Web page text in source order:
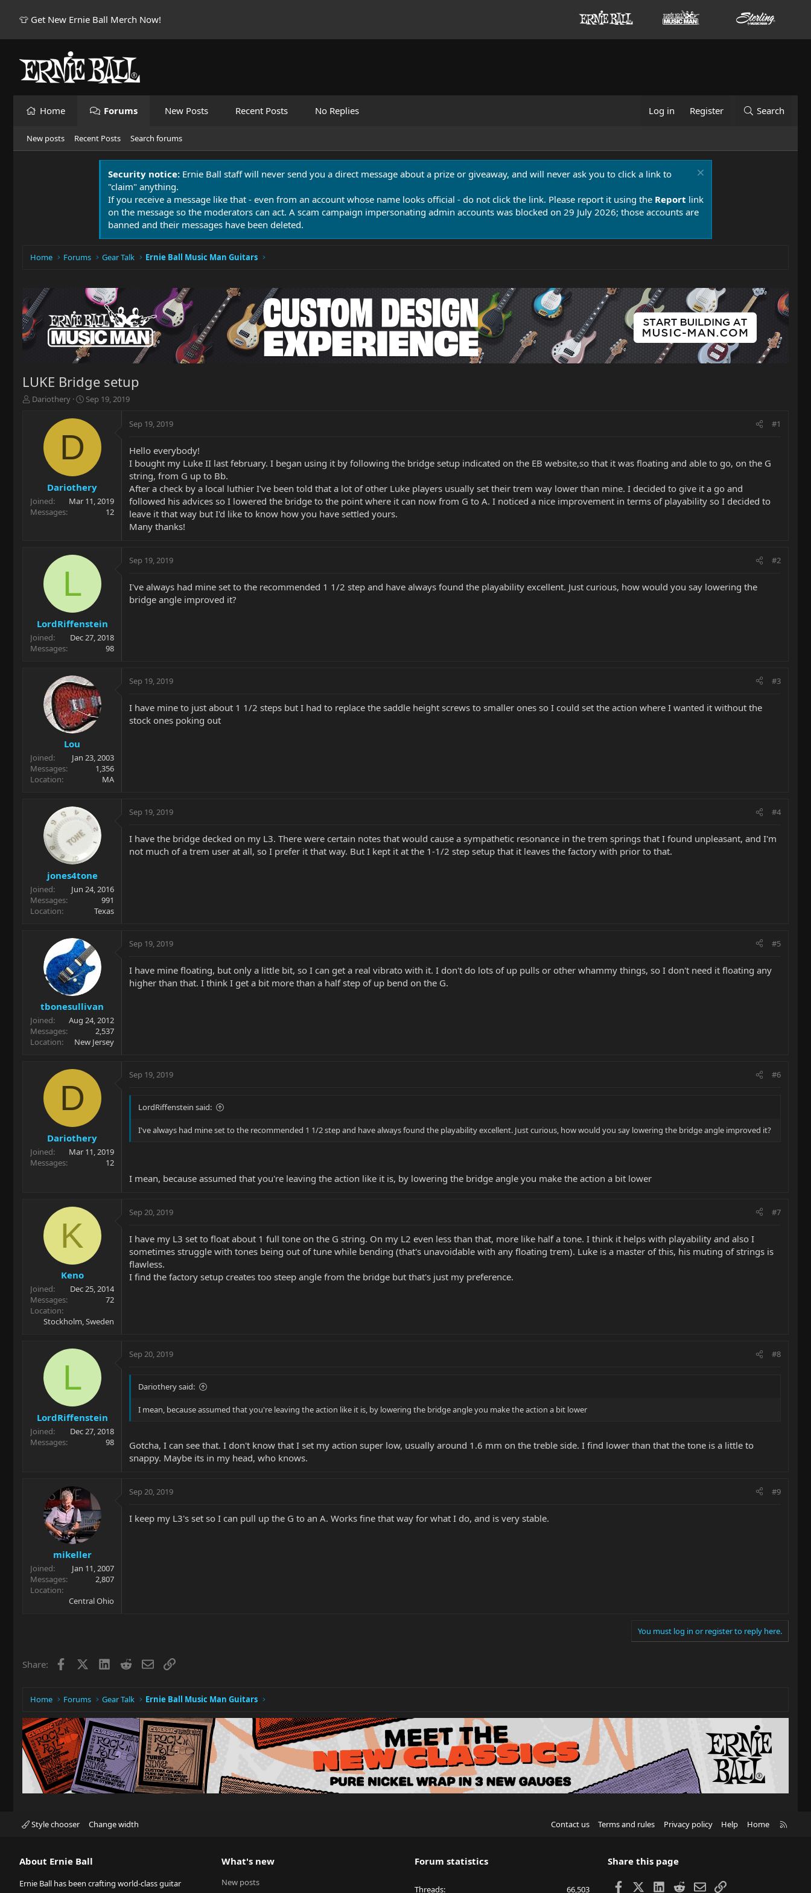
👕 Get New Ernie Ball Merch Now!
Home Forums New Posts Recent Posts No Replies Log in Register Search
New posts Recent Posts Search forums
Security notice: Ernie Ball staff will never send you a direct message about a prize or giveaway, and will never ask you to click a link to
"claim" anything.
If you receive a message like that - even from an account whose name looks official - do not click the link. Please report it using the Report link
on the message so the moderators can act. A scam campaign impersonating admin accounts was blocked on 29 July 2026; those accounts are
banned and their messages have been deleted.
Home Forums Gear Talk Ernie Ball Music Man Guitars
LUKE Bridge setup
T
r
t
e
Dariothery
S
a
t
e
Sep 19, 2019
D
Dariothery
Joined
Mar 11, 2019
Messages
12
Sep 19, 2019 #1
Hello everybody!
I bought my Luke II last february. I began using it by following the bridge setup indicated on the EB website,so that it was floating and able to go, on the G
string, from G up to Bb.
After a check by a local luthier I've been told that a lot of other Luke players usually set their trem way lower than mine. I decided to give it a go and
followed his advices so I lowered the bridge to the point where it can now from G to A. I noticed a nice improvement in terms of playability so I decided to
leave it that way but I'd like to know how you have settled yours.
Many thanks!
L
LordRiffenstein
Joined
Dec 27, 2018
Messages
98
Sep 19, 2019 #2
I've always had mine set to the recommended 1 1/2 step and have always found the playability excellent. Just curious, how would you say lowering the
bridge angle improved it?
Lou
Joined
Jan 23, 2003
Messages
1,356
Location
MA
Sep 19, 2019 #3
I have mine to just about 1 1/2 steps but I had to replace the saddle height screws to smaller ones so I could set the action where I wanted it without the
stock ones poking out
jones4tone
Joined
Jun 24, 2016
Messages
991
Location
Texas
Sep 19, 2019 #4
I have the bridge decked on my L3. There were certain notes that would cause a sympathetic resonance in the trem springs that I found unpleasant, and I'm
not much of a trem user at all, so I prefer it that way. But I kept it at the 1-1/2 step setup that it leaves the factory with prior to that.
tbonesullivan
Joined
Aug 24, 2012
Messages
2,537
Location
New Jersey
Sep 19, 2019 #5
I have mine floating, but only a little bit, so I can get a real vibrato with it. I don't do lots of up pulls or other whammy things, so I don't need it floating any
higher than that. I think I get a bit more than a half step of up bend on the G.
D
Dariothery
Joined
Mar 11, 2019
Messages
12
Sep 19, 2019 #6
LordRiffenstein said:
I've always had mine set to the recommended 1 1/2 step and have always found the playability excellent. Just curious, how would you say lowering the bridge angle improved it?
I mean, because assumed that you're leaving the action like it is, by lowering the bridge angle you make the action a bit lower
K
Keno
Joined
Dec 25, 2014
Messages
72
Location
Stockholm, Sweden
Sep 20, 2019 #7
I have my L3 set to float about 1 full tone on the G string. On my L2 even less than that, more like half a tone. I think it helps with playability and also I
sometimes struggle with tones being out of tune while bending (that's unavoidable with any floating trem). Luke is a master of this, his muting of strings is
flawless.
I find the factory setup creates too steep angle from the bridge but that's just my preference.
L
LordRiffenstein
Joined
Dec 27, 2018
Messages
98
Sep 20, 2019 #8
Dariothery said:
I mean, because assumed that you're leaving the action like it is, by lowering the bridge angle you make the action a bit lower
Gotcha, I can see that. I don't know that I set my action super low, usually around 1.6 mm on the treble side. I find lower than that the tone is a little to
snappy. Maybe its in my head, who knows.
mikeller
Joined
Jan 11, 2007
Messages
2,807
Location
Central Ohio
Sep 20, 2019 #9
I keep my L3's set so I can pull up the G to an A. Works fine that way for what I do, and is very stable.
You must log in or register to reply here.
Share: Facebook LinkedIn
RedditEmailLink
Home Forums Gear Talk Ernie Ball Music Man Guitars
Style chooser Change width Contact us Terms and rules Privacy policy Help Home
About Ernie Ball
Ernie Ball has been crafting world-class guitar
What's new
New posts
Forum statistics
Threads 66,503
Share this page
Facebook LinkedIn
RedditEmailLink